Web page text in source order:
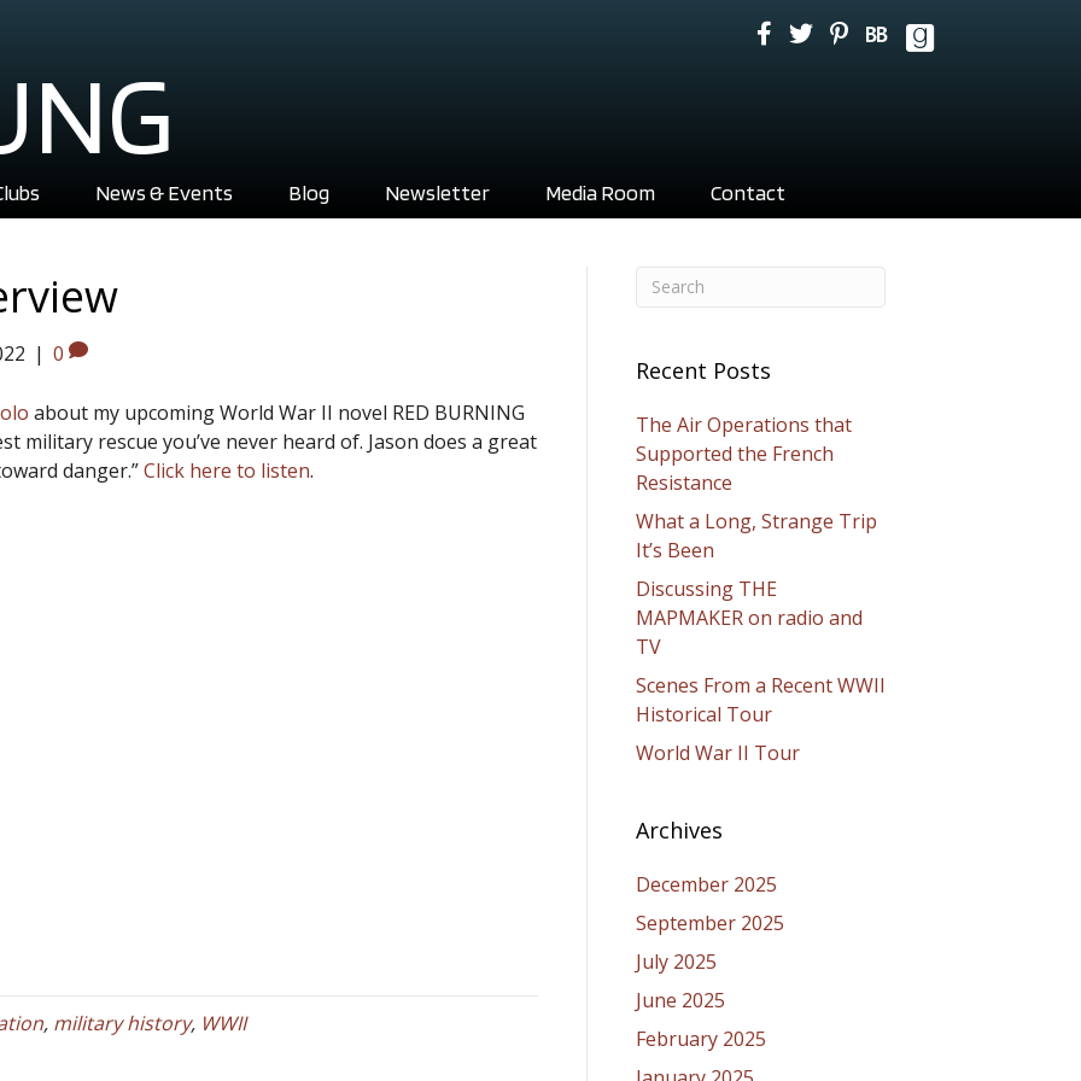
News & Events Blog Newsletter Media Room Contact
| 0
about my upcoming World War II novel RED BURNING
military rescue you’ve never heard of. Jason does a great
danger.”Click here to listen.
, military history, WWII
Recent Posts
The Air Operations that
Supported the French
Resistance
What a Long, Strange Trip
It’s Been
Discussing THE
MAPMAKER on radio and
TV
Scenes From a Recent WWII
Historical Tour
World War II Tour
Archives
December 2025
September 2025
July 2025
June 2025
February 2025